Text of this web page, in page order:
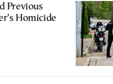
Previous
Homicide